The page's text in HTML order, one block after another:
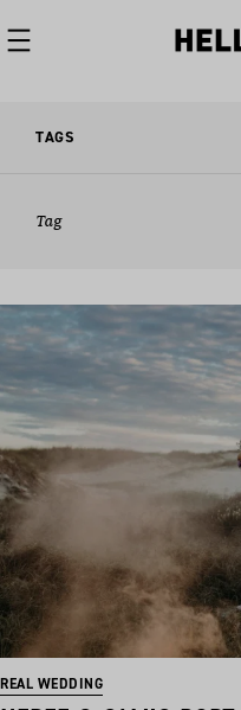
TAGS
Tag
REAL WEDDING